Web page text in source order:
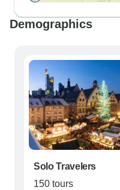
Demographics
Solo Travelers
150 tours